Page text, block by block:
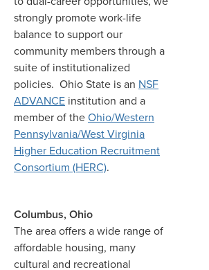
strongly promote work-life
balance to support our
community members through a
suite of institutionalized
policies. Ohio State is an NSF
ADVANCE institution and a
member of theOhio/Western
Pennsylvania/West Virginia
Higher Education Recruitment
Consortium (HERC).
Columbus, Ohio
The area offers a wide range of
affordable housing, many
cultural and recreational